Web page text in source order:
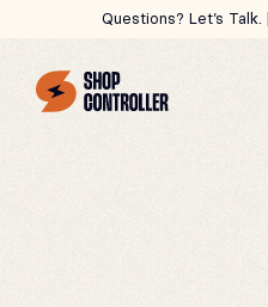
Questions? Let’s Talk. |